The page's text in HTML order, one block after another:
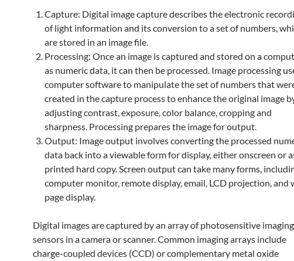
Capture: Digital image capture describes the electronic
of light information and its conversion to a set of numbers,
are stored in an image file.
Processing: Once an image is captured and stored on a
as numeric data, it can then be processed. Image processing
computer software to manipulate the set of numbers that
created in the capture process to enhance the original image
adjusting contrast, exposure, color balance, cropping and
sharpness. Processing prepares the image for output.
Output: Image output involves converting the processed
data back into a viewable form for display, either onscreen or
printed hard copy. Screen output can take many forms,
computer monitor, remote display, email, LCD projection, and
page display.
Digital images are captured by an array of photosensitive imaging
sensors in a camera or scanner. Common imaging arrays include
charge-coupled devices (CCD) or complementary metal oxide